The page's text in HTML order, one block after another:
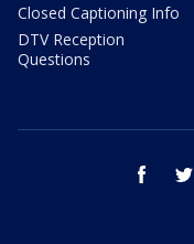
Closed Captioning Info
DTV Reception
Questions
facebook